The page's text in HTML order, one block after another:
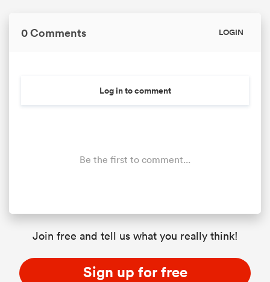
0 Comments LOGIN
Log in to comment
Be the first to comment...
Join free and tell us what you really think!
Sign up for free